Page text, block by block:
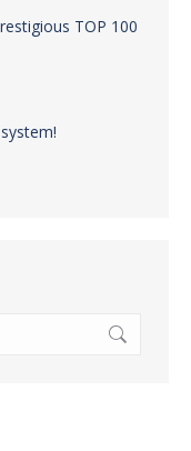
TOP 100